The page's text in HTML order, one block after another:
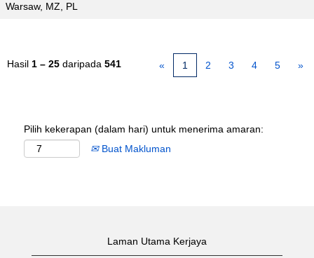
Warsaw, MZ, PL
Hasil 1 – 25 daripada 541 « 1 2 3 4 5 »
Pilih kekerapan (dalam hari) untuk menerima amaran:
Buat Makluman
Laman Utama Kerjaya